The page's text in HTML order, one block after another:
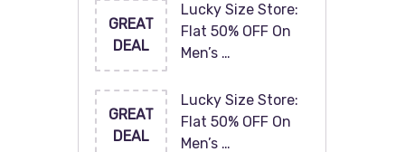
GREAT
DEAL
Lucky Size Store:
Flat 50% OFF On
Men’s …
GREAT
DEAL
Lucky Size Store:
Flat 50% OFF On
Men’s …